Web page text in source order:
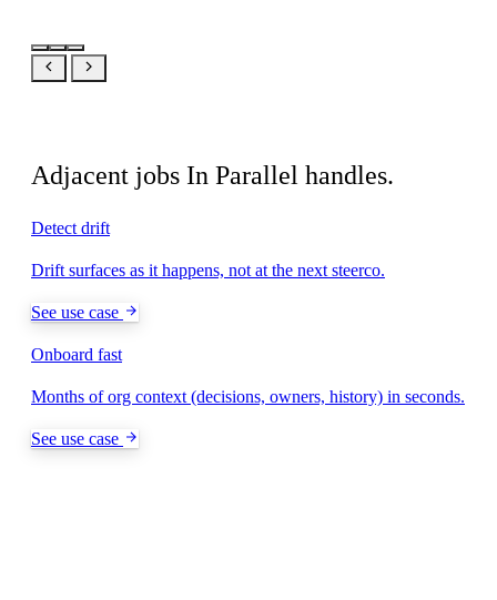
Adjacent jobs In Parallel handles.
Detect drift
Drift surfaces as it happens, not at the next steerco.
See use case
Onboard fast
Months of org context (decisions, owners, history) in seconds.
See use case